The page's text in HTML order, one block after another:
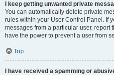
I keep getting unwanted private
You can automatically delete private
rules within your User Control Panel. If
messages from a particular user, report
have the power to prevent a user from
Top
I have received a spamming or